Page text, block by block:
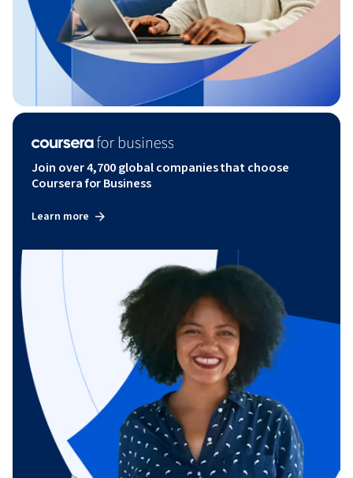
Join over 4,700 global companies that choose
Coursera for Business
Learn more